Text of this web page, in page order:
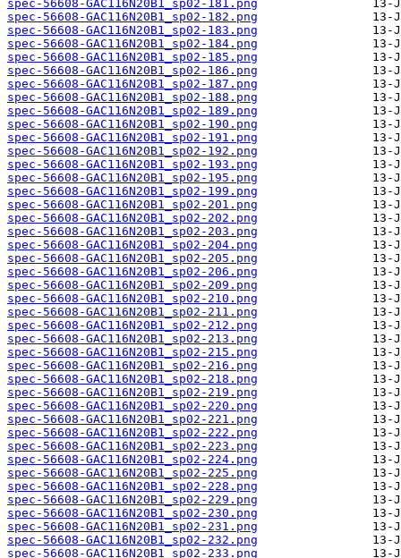
spec-56608-GAC116N20B1_sp02-181.png
spec-56608-GAC116N20B1_sp02-182.png
spec-56608-GAC116N20B1_sp02-183.png
spec-56608-GAC116N20B1_sp02-184.png
spec-56608-GAC116N20B1_sp02-185.png
spec-56608-GAC116N20B1_sp02-186.png
spec-56608-GAC116N20B1_sp02-187.png
spec-56608-GAC116N20B1_sp02-188.png
spec-56608-GAC116N20B1_sp02-189.png
spec-56608-GAC116N20B1_sp02-190.png
spec-56608-GAC116N20B1_sp02-191.png
spec-56608-GAC116N20B1_sp02-192.png
spec-56608-GAC116N20B1_sp02-193.png
spec-56608-GAC116N20B1_sp02-195.png
spec-56608-GAC116N20B1_sp02-199.png
spec-56608-GAC116N20B1_sp02-201.png
spec-56608-GAC116N20B1_sp02-202.png
spec-56608-GAC116N20B1_sp02-203.png
spec-56608-GAC116N20B1_sp02-204.png
spec-56608-GAC116N20B1_sp02-205.png
spec-56608-GAC116N20B1_sp02-206.png
spec-56608-GAC116N20B1_sp02-209.png
spec-56608-GAC116N20B1_sp02-210.png
spec-56608-GAC116N20B1_sp02-211.png
spec-56608-GAC116N20B1_sp02-212.png
spec-56608-GAC116N20B1_sp02-213.png
spec-56608-GAC116N20B1_sp02-215.png
spec-56608-GAC116N20B1_sp02-216.png
spec-56608-GAC116N20B1_sp02-218.png
spec-56608-GAC116N20B1_sp02-219.png
spec-56608-GAC116N20B1_sp02-220.png
spec-56608-GAC116N20B1_sp02-221.png
spec-56608-GAC116N20B1_sp02-222.png
spec-56608-GAC116N20B1_sp02-223.png
spec-56608-GAC116N20B1_sp02-224.png
spec-56608-GAC116N20B1_sp02-225.png
spec-56608-GAC116N20B1_sp02-228.png
spec-56608-GAC116N20B1_sp02-229.png
spec-56608-GAC116N20B1_sp02-230.png
spec-56608-GAC116N20B1_sp02-231.png
spec-56608-GAC116N20B1_sp02-232.png
spec-56608-GAC116N20B1_sp02-233.png